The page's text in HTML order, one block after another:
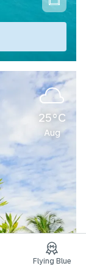
25°C
Aug
Flying Blue